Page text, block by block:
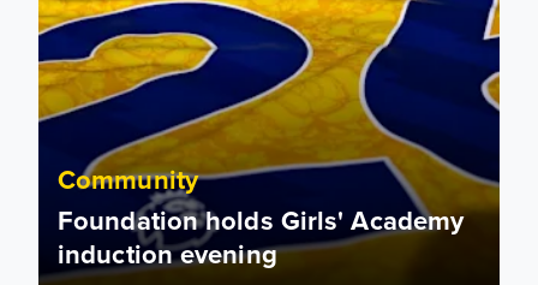
Community
Foundation holds Girls' Academy
induction evening